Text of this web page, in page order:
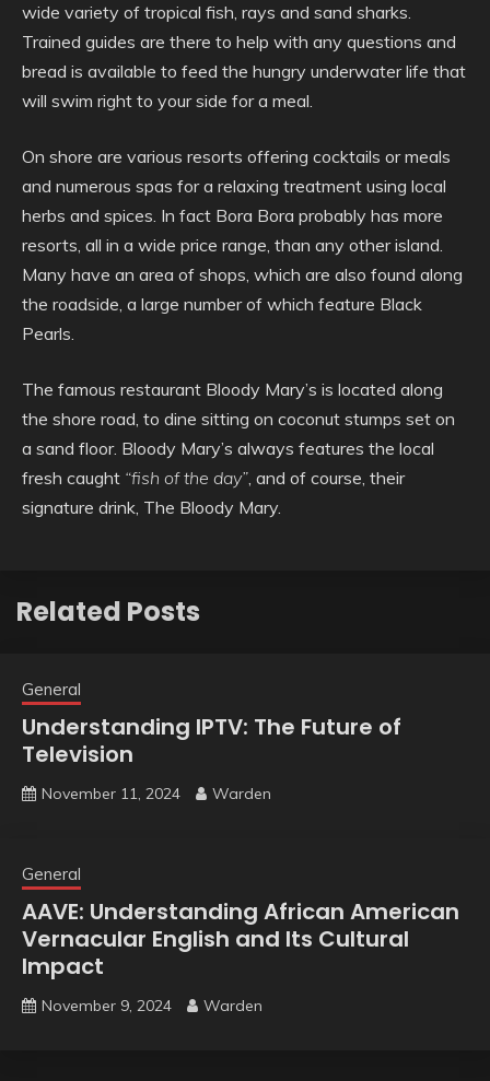
wide variety of tropical fish, rays and sand sharks.
Trained guides are there to help with any questions and
bread is available to feed the hungry underwater life that
will swim right to your side for a meal.
On shore are various resorts offering cocktails or meals
and numerous spas for a relaxing treatment using local
herbs and spices. In fact Bora Bora probably has more
resorts, all in a wide price range, than any other island.
Many have an area of shops, which are also found along
the roadside, a large number of which feature Black
Pearls.
The famous restaurant Bloody Mary’s is located along
the shore road, to dine sitting on coconut stumps set on
a sand floor. Bloody Mary’s always features the local
fresh caught “fish of the day”, and of course, their
signature drink, The Bloody Mary.
Related Posts
General
Understanding IPTV: The Future of
Television
November 11, 2024 Warden
General
AAVE: Understanding African American
Vernacular English and Its Cultural
Impact
November 9, 2024 Warden